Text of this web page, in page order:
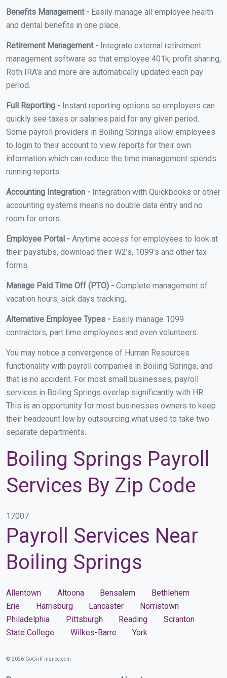
Benefits Management - Easily manage all employee health
and dental benefits in one place.
Retirement Management - Integrate external retirement
management software so that employee 401k, profit sharing,
Roth IRA's and more are automatically updated each pay
period.
Full Reporting - Instant reporting options so employers can
quickly see taxes or salaries paid for any given period.
Some payroll providers in Boiling Springs allow employees
to login to their account to view reports for their own
information which can reduce the time management spends
running reports.
Accounting Integration - Integration with Quickbooks or other
accounting systems means no double data entry and no
room for errors.
Employee Portal - Anytime access for employees to look at
their paystubs, download their W2’s, 1099’s and other tax
forms.
Manage Paid Time Off (PTO) - Complete management of
vacation hours, sick days tracking,
Alternative Employee Types - Easily manage 1099
contractors, part time employees and even volunteers.
You may notice a convergence of Human Resources
functionality with payroll companies in Boiling Springs, and
that is no accident. For most small businesses, payroll
services in Boiling Springs overlap significantly with HR.
This is an opportunity for most businesses owners to keep
their headcount low by outsourcing what used to take two
separate departments.
Boiling Springs Payroll
Services By Zip Code
17007
Payroll Services Near
Boiling Springs
Allentown Altoona Bensalem
Bethlehem
Erie
Harrisburg Lancaster
Norristown
Philadelphia
Pittsburgh Reading
Scranton
State College
Wilkes-Barre York
© 2026 GoGirlFinance.com